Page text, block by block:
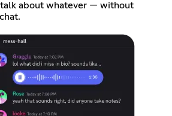
about whatever — without